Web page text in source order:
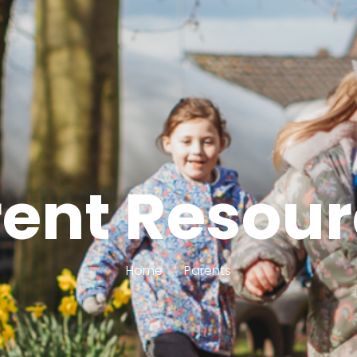
Home Parents